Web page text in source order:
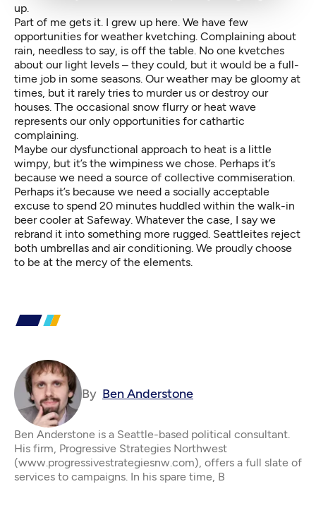
up.
Part of me gets it. I grew up here. We have few
opportunities for weather kvetching. Complaining about
rain, needless to say, is off the table. No one kvetches
about our light levels – they could, but it would be a full-
time job in some seasons. Our weather may be gloomy at
times, but it rarely tries to murder us or destroy our
houses. The occasional snow flurry or heat wave
represents our only opportunities for cathartic
complaining.
Maybe our dysfunctional approach to heat is a little
wimpy, but it’s the wimpiness we chose. Perhaps it’s
because we need a source of collective commiseration.
Perhaps it’s because we need a socially acceptable
excuse to spend 20 minutes huddled within the walk-in
beer cooler at Safeway. Whatever the case, I say we
rebrand it into something more rugged. Seattleites reject
both umbrellas and air conditioning. We proudly choose
to be at the mercy of the elements.
By Ben Anderstone
Ben Anderstone is a Seattle-based political consultant.
His firm, Progressive Strategies Northwest
(www.progressivestrategiesnw.com), offers a full slate of
services to campaigns. In his spare time, B